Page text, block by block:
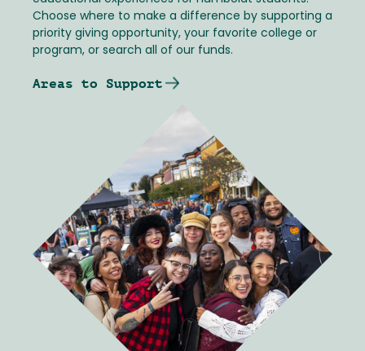
Choose where to make a difference by supporting a
priority giving opportunity, your favorite college or
program, or search all of our funds.
Areas to Support